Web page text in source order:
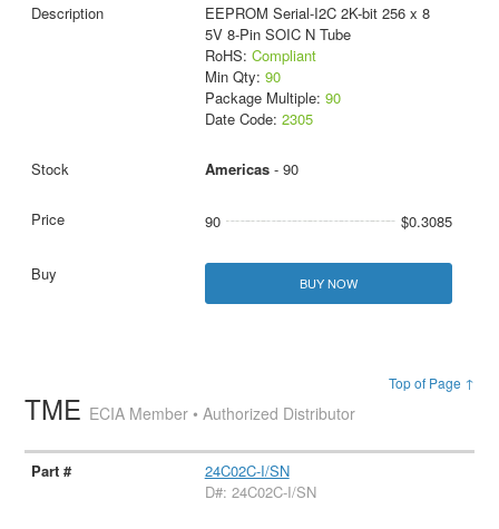
EEPROM Serial-I2C 2K-bit 256 x 8
5V 8-Pin SOIC N Tube
RoHS: Compliant
Min Qty: 90
Package Multiple: 90
Date Code: 2305
Americas- 90
90 $0.3085
BUY NOW
Top of Page ↑
TME ECIA Member • Authorized Distributor
24C02C-I/SN
D#: 24C02C-I/SN